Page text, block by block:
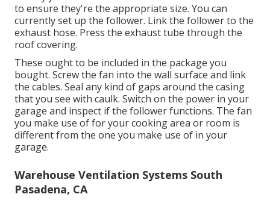
to ensure they're the appropriate size. You can
currently set up the follower. Link the follower to the
exhaust hose. Press the exhaust tube through the
roof covering.
These ought to be included in the package you
bought. Screw the fan into the wall surface and link
the cables. Seal any kind of gaps around the casing
that you see with caulk. Switch on the power in your
garage and inspect if the follower functions. The fan
you make use of for your cooking area or room is
different from the one you make use of in your
garage.
Warehouse Ventilation Systems South
Pasadena, CA